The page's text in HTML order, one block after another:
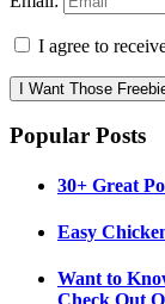
I agree to
I Want Those
Popular Posts
30+ Great
Easy
Want to